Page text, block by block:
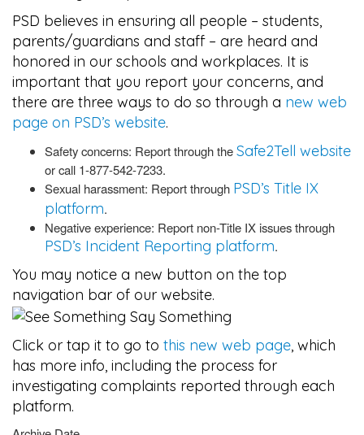
PSD believes in ensuring all people – students,
parents/guardians and staff – are heard and
honored in our schools and workplaces. It is
important that you report your concerns, and
there are three ways to do so through a new web
page on PSD’s website.
Safety concerns: Report through theSafe2Tell website
or call 1-877-542-7233.
Sexual harassment: Report through PSD’s Title IX
platform.
Negative experience: Report non-Title IX issues through
PSD’s Incident Reporting platform.
You may notice a new button on the top
navigation bar of our website.
Click or tap it to go to this new web page, which
has more info, including the process for
investigating complaints reported through each
platform.